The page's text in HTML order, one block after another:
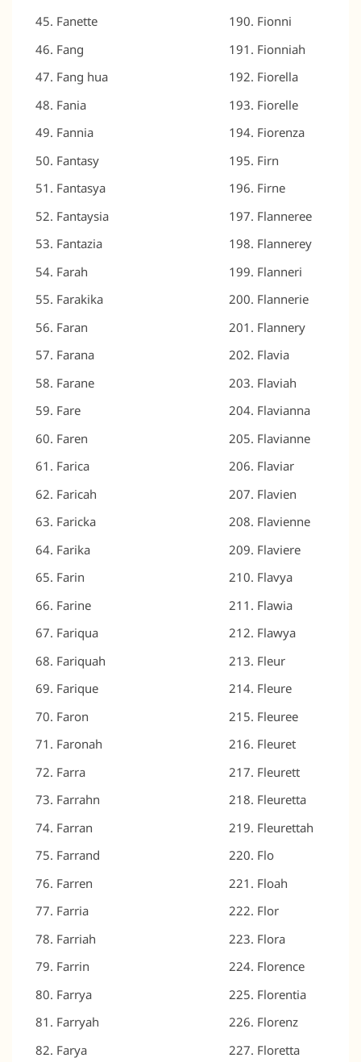
Fanette
Fang
Fang hua
Fania
Fannia
Fantasy
Fantasya
Fantaysia
Fantazia
Farah
Farakika
Faran
Farana
Farane
Fare
Faren
Farica
Faricah
Faricka
Farika
Farin
Farine
Fariqua
Fariquah
Farique
Faron
Faronah
Farra
Farrahn
Farran
Farrand
Farren
Farria
Farriah
Farrin
Farrya
Farryah
Farya
Fionni
Fionniah
Fiorella
Fiorelle
Fiorenza
Firn
Firne
Flanneree
Flannerey
Flanneri
Flannerie
Flannery
Flavia
Flaviah
Flavianna
Flavianne
Flaviar
Flavien
Flavienne
Flaviere
Flavya
Flawia
Flawya
Fleur
Fleure
Fleuree
Fleuret
Fleurett
Fleuretta
Fleurettah
Flo
Floah
Flor
Flora
Florence
Florentia
Florenz
Floretta